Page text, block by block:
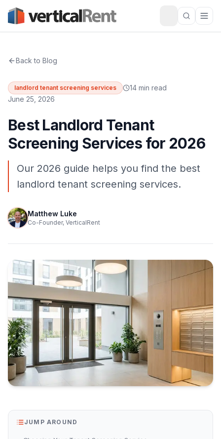
Back to Blog
landlord tenant screening services
14 min read
June 25, 2026
Best Landlord Tenant
Screening Services for 2026
Our 2026 guide helps you find the best
landlord tenant screening services.
Matthew Luke
Co-Founder, VerticalRent
JUMP AROUND